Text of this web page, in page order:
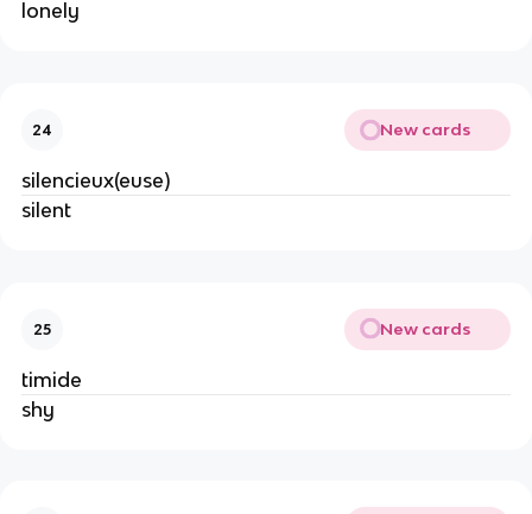
lonely
24 New cards
silencieux(euse)
silent
25 New cards
timide
shy